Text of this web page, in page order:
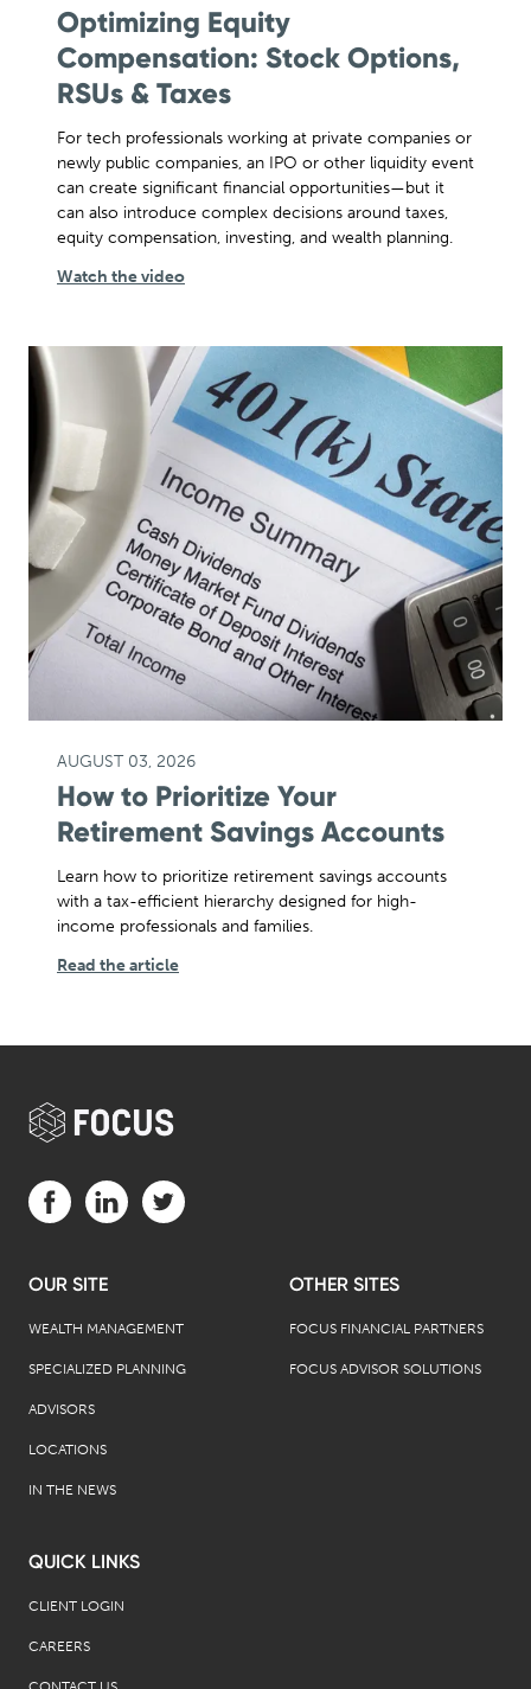
Optimizing Equity
Compensation: Stock Options,
RSUs & Taxes
For tech professionals working at private companies or
newly public companies, an IPO or other liquidity event
can create significant financial opportunities—but it
can also introduce complex decisions around taxes,
equity compensation, investing, and wealth planning.
Watch the video
AUGUST 03, 2026
How to Prioritize Your
Retirement Savings Accounts
Learn how to prioritize retirement savings accounts
with a tax-efficient hierarchy designed for high-
income professionals and families.
Read the article
OUR SITE
WEALTH MANAGEMENT
SPECIALIZED PLANNING
ADVISORS
LOCATIONS
IN THE NEWS
OTHER SITES
FOCUS FINANCIAL PARTNERS
FOCUS ADVISOR SOLUTIONS
QUICK LINKS
CLIENT LOGIN
CAREERS
Visit us on Facebook (opens in a new tab)
Visit us on LinkedIn (opens in a new tab)
Visit us on Twitter (opens in a new tab)